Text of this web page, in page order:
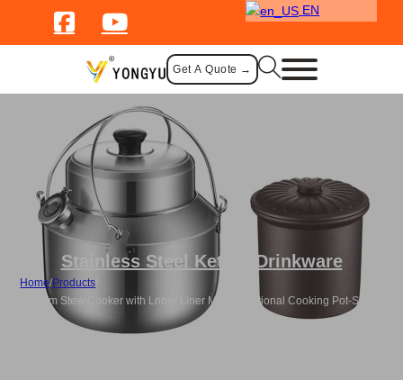
EN
Get A Quote →
Stainless Steel Kettle Drinkware
Home/Products
Custom Stew Cooker with Lnner Liner Multi Functional Cooking Pot-Silver